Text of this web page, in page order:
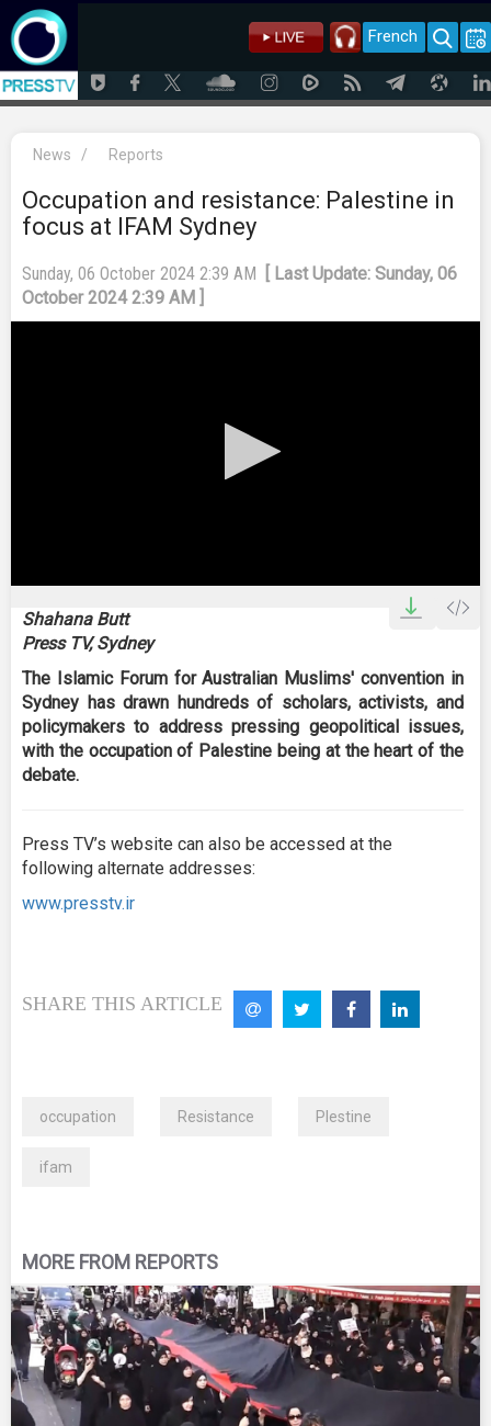
French
News / Reports
Occupation and resistance: Palestine in
focus at IFAM Sydney
Sunday, 06 October 2024 2:39 AM
[ Last Update: Sunday, 06
October 2024 2:39 AM ]
0
seconds
ofShahana Butt
Press TV, Sydney
The Islamic Forum for Australian Muslims' convention in
Sydney has drawn hundreds of scholars, activists, and
policymakers to address pressing geopolitical issues,
with the occupation of Palestine being at the heart of the
debate.
Press TV’s website can also be accessed at the
following alternate addresses:
www.presstv.ir
SHARE THIS ARTICLE
occupation Resistance Plestine
ifam
MORE FROM REPORTS